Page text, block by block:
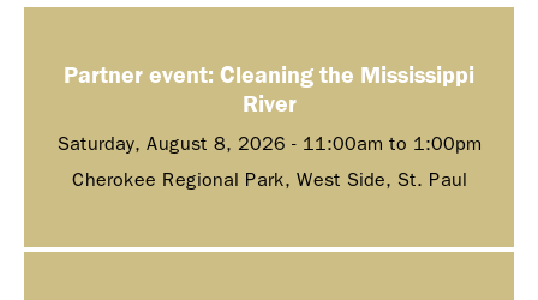
Partner event: Cleaning the Mississippi
River
Saturday, August 8, 2026 - 11:00am to 1:00pm
Cherokee Regional Park, West Side, St. Paul